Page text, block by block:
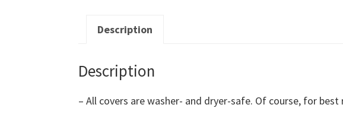
Description
Description
– All covers are washer- and dryer-safe. Of course, for best